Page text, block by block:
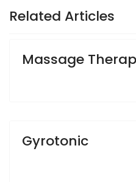
Related Articles
Massage
Gyrotonic